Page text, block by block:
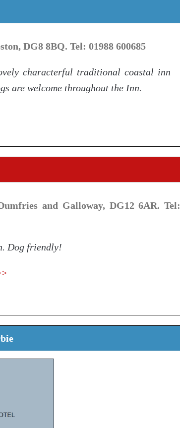
DG8 8BQ. Tel: 01988 600685
characterful traditional coastal inn
are welcome throughout the Inn.
and Galloway, DG12 6AR. Tel:
Dog friendly!